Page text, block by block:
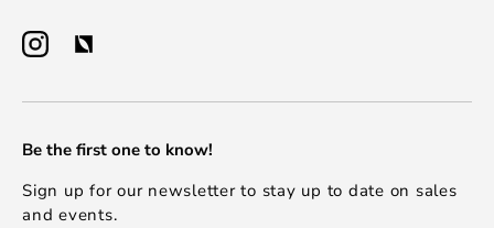
Be the first one to know!
Sign up for our newsletter to stay up to date on sales
and events.